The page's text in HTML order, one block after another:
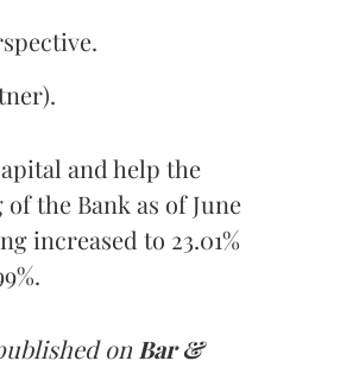
and help the
the Bank as of June
increased to 23.01%
onBar &